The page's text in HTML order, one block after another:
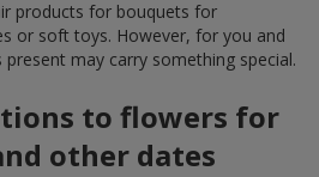
products for bouquets for
or soft toys. However, for you and
may carry something special.
to flowers for
other dates